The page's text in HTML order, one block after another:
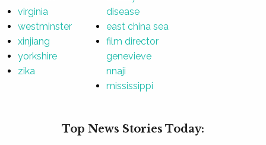
virginia
westminster
xinjiang
yorkshire
zika
disease
east china sea
film director
genevieve
nnaji
mississippi
Top News Stories Today: